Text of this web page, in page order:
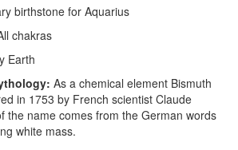
birthstone for Aquarius
chakras
Earth
As a chemical element Bismuth
in 1753 by French scientist Claude
the name comes from the German words
white mass.